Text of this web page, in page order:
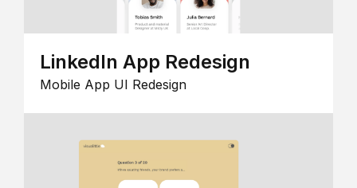
LinkedIn App Redesign
Mobile App UI Redesign